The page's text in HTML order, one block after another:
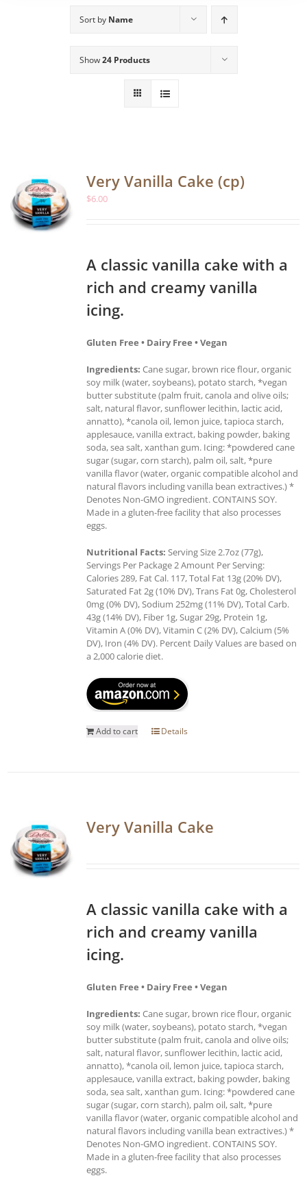
Sort by Name
Show24 Products
Very Vanilla Cake (cp)
$6.00
A classic vanilla cake with a
rich and creamy vanilla
icing.
Gluten Free • Dairy Free • Vegan
Ingredients: Cane sugar, brown rice flour, organic
soy milk (water, soybeans), potato starch, *vegan
butter substitute (palm fruit, canola and olive oils;
salt, natural flavor, sunflower lecithin, lactic acid,
annatto), *canola oil, lemon juice, tapioca starch,
applesauce, vanilla extract, baking powder, baking
soda, sea salt, xanthan gum. Icing: *powdered cane
sugar (sugar, corn starch), palm oil, salt, *pure
vanilla flavor (water, organic compatible alcohol and
natural flavors including vanilla bean extractives.) *
Denotes Non-GMO ingredient. CONTAINS SOY.
Made in a gluten-free facility that also processes
eggs.
Nutritional Facts: Serving Size 2.7oz (77g),
Servings Per Package 2 Amount Per Serving:
Calories 289, Fat Cal. 117, Total Fat 13g (20% DV),
Saturated Fat 2g (10% DV), Trans Fat 0g, Cholesterol
0mg (0% DV), Sodium 252mg (11% DV), Total Carb.
43g (14% DV), Fiber 1g, Sugar 29g, Protein 1g,
Vitamin A (0% DV), Vitamin C (2% DV), Calcium (5%
DV), Iron (4% DV). Percent Daily Values are based on
a 2,000 calorie diet.
Add to cart Details
Very Vanilla Cake
A classic vanilla cake with a
rich and creamy vanilla
icing.
Gluten Free • Dairy Free • Vegan
Ingredients: Cane sugar, brown rice flour, organic
soy milk (water, soybeans), potato starch, *vegan
butter substitute (palm fruit, canola and olive oils;
salt, natural flavor, sunflower lecithin, lactic acid,
annatto), *canola oil, lemon juice, tapioca starch,
applesauce, vanilla extract, baking powder, baking
soda, sea salt, xanthan gum. Icing: *powdered cane
sugar (sugar, corn starch), palm oil, salt, *pure
vanilla flavor (water, organic compatible alcohol and
natural flavors including vanilla bean extractives.) *
Denotes Non-GMO ingredient. CONTAINS SOY.
Made in a gluten-free facility that also processes
eggs.